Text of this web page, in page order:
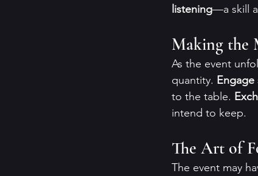
listening—a skill
Making the
As the event
quantity. Engage
to the table.
intend to keep.
The Art of
The event may